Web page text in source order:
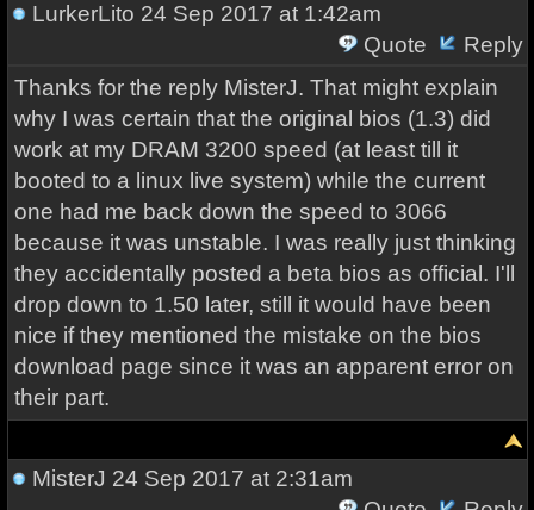
LurkerLito 24 Sep 2017 at 1:42am
Quote
Reply
Thanks for the reply MisterJ. That might explain
why I was certain that the original bios (1.3) did
work at my DRAM 3200 speed (at least till it
booted to a linux live system) while the current
one had me back down the speed to 3066
because it was unstable. I was really just thinking
they accidentally posted a beta bios as official. I'll
drop down to 1.50 later, still it would have been
nice if they mentioned the mistake on the bios
download page since it was an apparent error on
their part.
MisterJ 24 Sep 2017 at 2:31am